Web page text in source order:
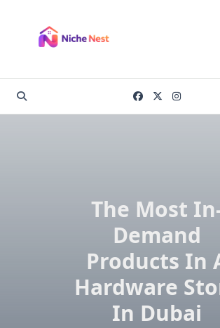
content
The Most
Demand
Products In
Hardware
In Dubai